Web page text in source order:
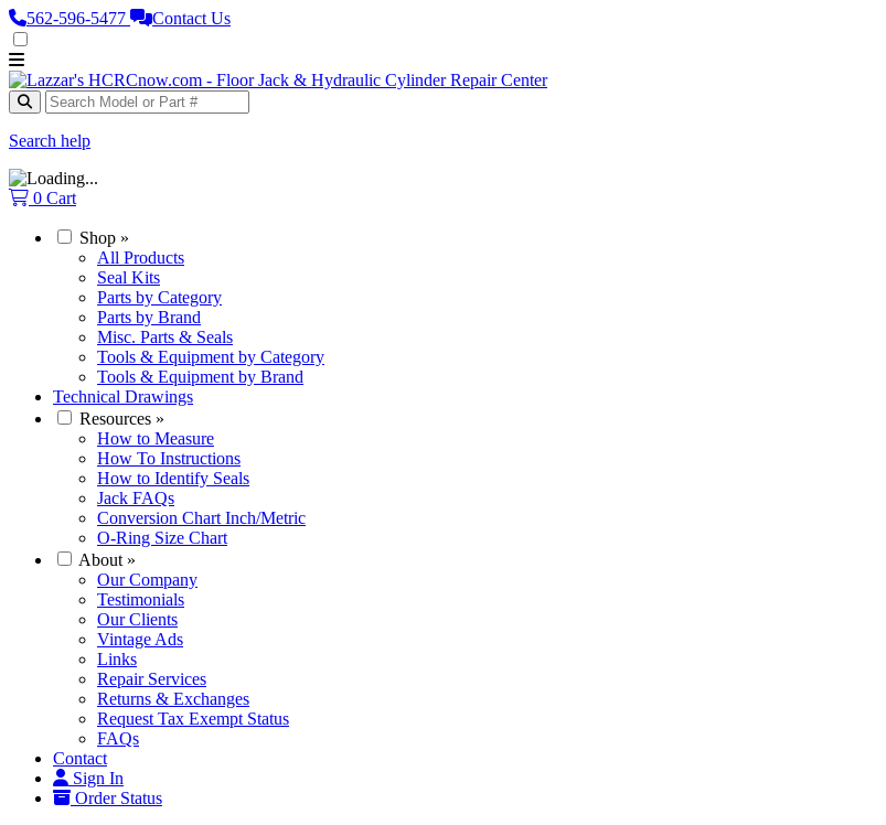
562‑596‑5477 Contact Us
Search help
0 Cart
Shop »
All Products
Seal Kits
Parts by Category
Parts by Brand
Misc. Parts & Seals
Tools & Equipment by Category
Tools & Equipment by Brand
Technical Drawings
Resources »
How to Measure
How To Instructions
How to Identify Seals
Jack FAQs
Conversion Chart Inch/Metric
O-Ring Size Chart
About »
Our Company
Testimonials
Our Clients
Vintage Ads
Links
Repair Services
Returns & Exchanges
Request Tax Exempt Status
FAQs
Contact
Sign In
Order Status